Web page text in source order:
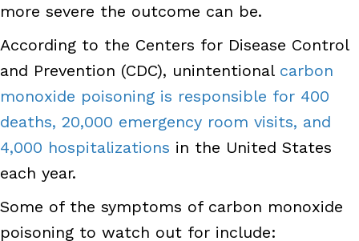
more severe the outcome can be.
According to the Centers for Disease Control
and Prevention (CDC), unintentional carbon
monoxide poisoning is responsible for 400
deaths, 20,000 emergency room visits, and
4,000 hospitalizations in the United States
each year.
Some of the symptoms of carbon monoxide
poisoning to watch out for include: